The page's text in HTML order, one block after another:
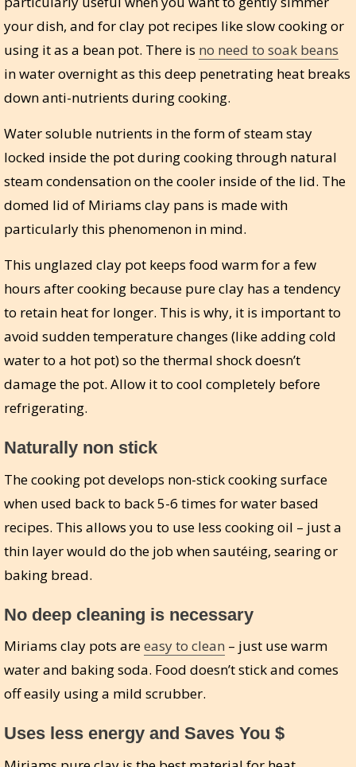
your dish, and for clay pot recipes like slow cooking or
using it as a bean pot. There is no need to soak beans
in water overnight as this deep penetrating heat breaks
down anti-nutrients during cooking.
Water soluble nutrients in the form of steam stay
locked inside the pot during cooking through natural
steam condensation on the cooler inside of the lid. The
domed lid of Miriams clay pans is made with
particularly this phenomenon in mind.
This unglazed clay pot keeps food warm for a few
hours after cooking because pure clay has a tendency
to retain heat for longer. This is why, it is important to
avoid sudden temperature changes (like adding cold
water to a hot pot) so the thermal shock doesn’t
damage the pot. Allow it to cool completely before
refrigerating.
Naturally non stick
The cooking pot develops non-stick cooking surface
when used back to back 5-6 times for water based
recipes. This allows you to use less cooking oil – just a
thin layer would do the job when sautéing, searing or
baking bread.
No deep cleaning is necessary
Miriams clay pots areeasy to clean – just use warm
water and baking soda. Food doesn’t stick and comes
off easily using a mild scrubber.
Uses less energy and Saves You $